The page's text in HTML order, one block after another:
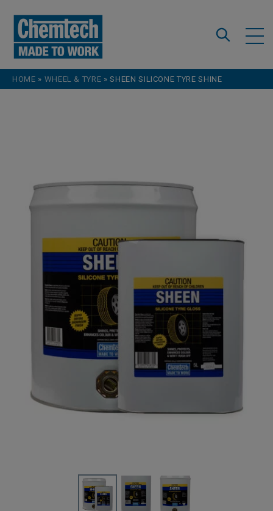
HOME » WHEEL & TYRE »SHEEN SILICONE TYRE SHINE